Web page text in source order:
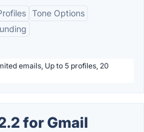
Tone Options
emails, Up to 5 profiles, 20
for Gmail